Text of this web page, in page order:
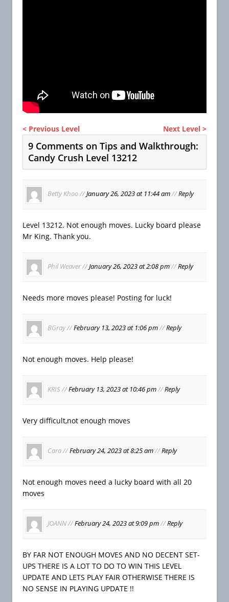
< Previous Level Next Level >
9 Comments on Tips and Walkthrough:
Candy Crush Level 13212
Betty Khoo//January 26, 2023 at 11:44 am//Reply
Level 13212. Not enough moves. Lucky board please
Mr King. Thank you.
Phil Weaver//January 26, 2023 at 2:08 pm//Reply
Needs more moves please! Posting for luck!
BGray//February 13, 2023 at 1:06 pm//Reply
Not enough moves. Help please!
KRIS//February 13, 2023 at 10:46 pm//Reply
Very difficult,not enough moves
Cara//February 24, 2023 at 8:25 am//Reply
Not enough moves need a lucky board with all 20
moves
JOANN//February 24, 2023 at 9:09 pm//Reply
BY FAR NOT ENOUGH MOVES AND NO DECENT SET-
UPS THERE IS A LOT TO DO TO WIN THIS LEVEL
UPDATE AND LETS PLAY FAIR OTHERWISE THERE IS
NO SENSE IN PLAYING UPDATE !!